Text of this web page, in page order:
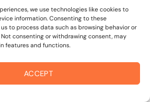
we use technologies like cookies to
information. Consenting to these
to process data such as browsing behavior or
consenting or withdrawing consent, may
features and functions.
ACCEPT
For instance, if you’re a business
valley, you may want to focus on
best seo strategy that
on-page optimization, link
visibility, drive more traffic to your
high-value customers who are